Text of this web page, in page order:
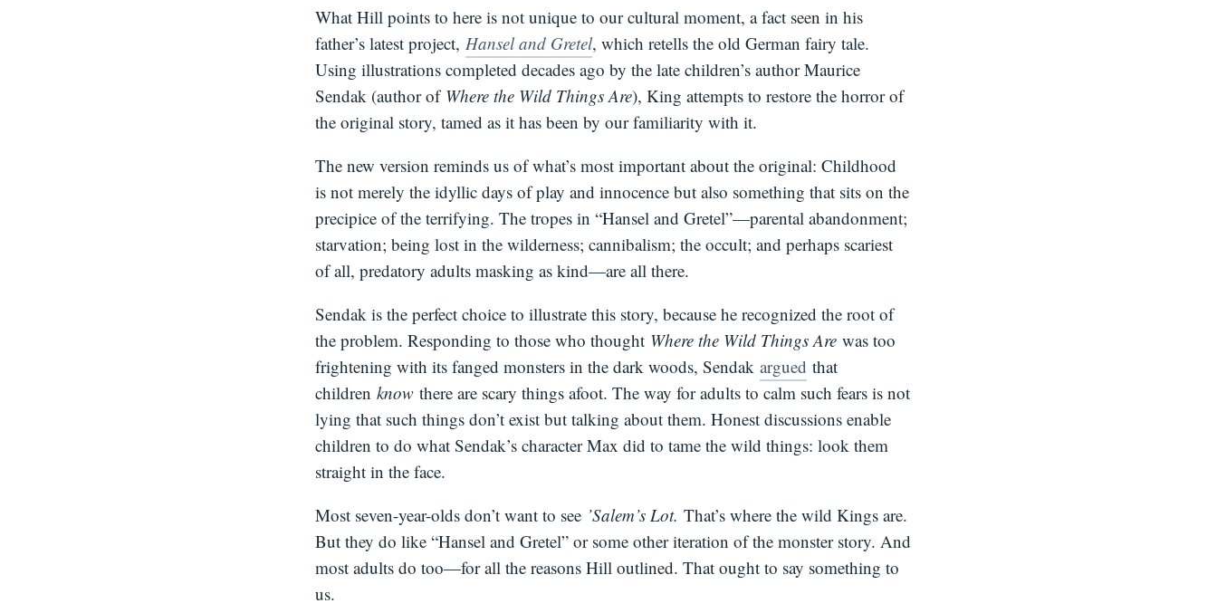
What Hill points to here is not unique to our cultural moment, a fact seen in his
father’s latest project, Hansel and Gretel, which retells the old German fairy tale.
Using illustrations completed decades ago by the late children’s author Maurice
Sendak (author of Where the Wild Things Are), King attempts to restore the horror of
the original story, tamed as it has been by our familiarity with it.
The new version reminds us of what’s most important about the original: Childhood
is not merely the idyllic days of play and innocence but also something that sits on the
precipice of the terrifying. The tropes in “Hansel and Gretel”—parental abandonment;
starvation; being lost in the wilderness; cannibalism; the occult; and perhaps scariest
of all, predatory adults masking as kind—are all there.
Sendak is the perfect choice to illustrate this story, because he recognized the root of
the problem. Responding to those who thought Where the Wild Things Are was too
frightening with its fanged monsters in the dark woods, Sendak argued that
children know there are scary things afoot. The way for adults to calm such fears is not
lying that such things don’t exist but talking about them. Honest discussions enable
children to do what Sendak’s character Max did to tame the wild things: look them
straight in the face.
Most seven-year-olds don’t want to see ’Salem’s Lot. That’s where the wild Kings are.
But they do like “Hansel and Gretel” or some other iteration of the monster story. And
most adults do too—for all the reasons Hill outlined. That ought to say something to
us.